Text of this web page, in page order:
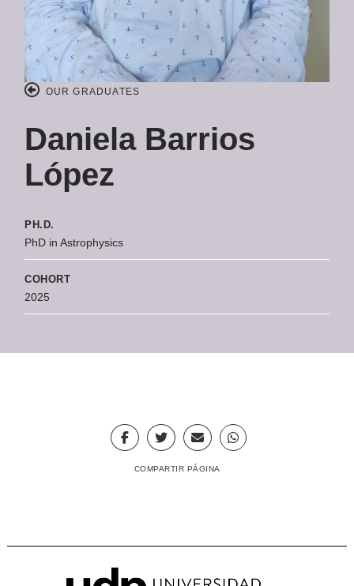
OUR GRADUATES
Daniela Barrios
López
PH.D.
PhD in Astrophysics
COHORT
2025
COMPARTIR PÁGINA